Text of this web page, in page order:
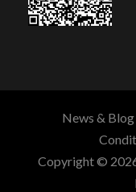
News & Blog
Copyright ©